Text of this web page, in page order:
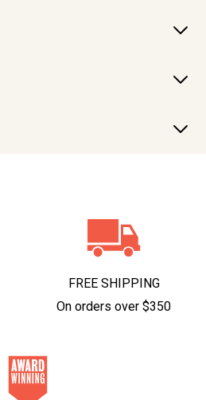
FREE SHIPPING
On orders over $350